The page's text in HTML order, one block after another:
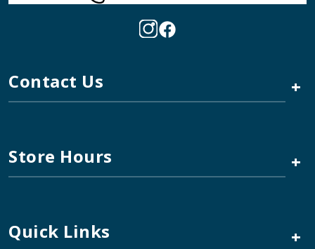
Contact Us +
Store Hours +
Quick Links +